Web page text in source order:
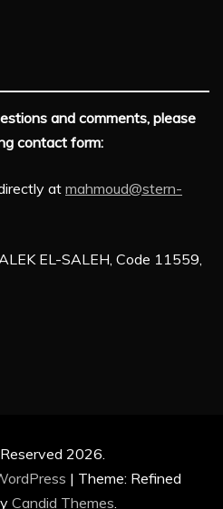
and comments, please
contact form:
at mahmoud@stern-
EL-SALEH, Code 11559,
2026.
| Theme: Refined
Candid Themes